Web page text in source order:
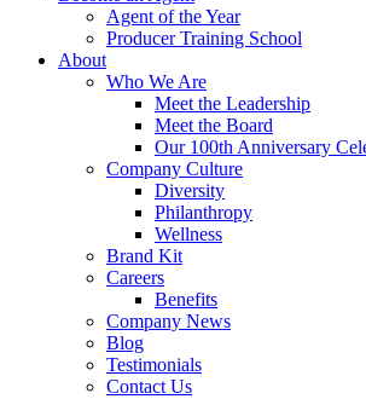
Agent of the Year
Producer Training School
About
Who We Are
Meet the Leadership
Meet the Board
Our 100th Anniversary
Company Culture
Diversity
Philanthropy
Wellness
Brand Kit
Careers
Benefits
Company News
Blog
Testimonials
Contact Us